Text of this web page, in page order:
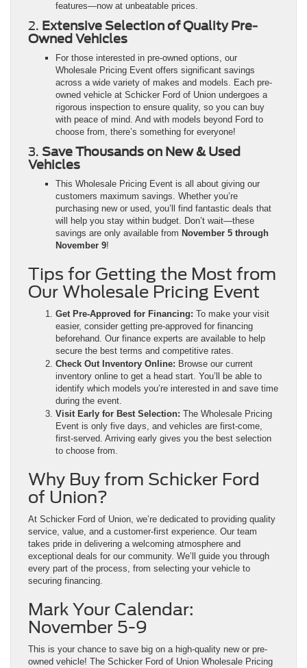
features—now at unbeatable prices.
2. Extensive Selection of Quality Pre-
Owned Vehicles
For those interested in pre-owned options, our
Wholesale Pricing Event offers significant savings
across a wide variety of makes and models. Each pre-
owned vehicle at Schicker Ford of Union undergoes a
rigorous inspection to ensure quality, so you can buy
with peace of mind. And with models beyond Ford to
choose from, there’s something for everyone!
3. Save Thousands on New & Used
Vehicles
This Wholesale Pricing Event is all about giving our
customers maximum savings. Whether you’re
purchasing new or used, you’ll find fantastic deals that
will help you stay within budget. Don’t wait—these
savings are only available from November 5 through
November 9!
Tips for Getting the Most from
Our Wholesale Pricing Event
Get Pre-Approved for Financing: To make your visit
easier, consider getting pre-approved for financing
beforehand. Our finance experts are available to help
secure the best terms and competitive rates.
Check Out Inventory Online: Browse our current
inventory online to get a head start. You’ll be able to
identify which models you’re interested in and save time
during the event.
Visit Early for Best Selection: The Wholesale Pricing
Event is only five days, and vehicles are first-come,
first-served. Arriving early gives you the best selection
to choose from.
Why Buy from Schicker Ford
of Union?
At Schicker Ford of Union, we’re dedicated to providing quality
service, value, and a customer-first experience. Our team
takes pride in delivering a welcoming atmosphere and
exceptional deals for our community. We’ll guide you through
every part of the process, from selecting your vehicle to
securing financing.
Mark Your Calendar:
November 5-9
This is your chance to save big on a high-quality new or pre-
owned vehicle! The Schicker Ford of Union Wholesale Pricing